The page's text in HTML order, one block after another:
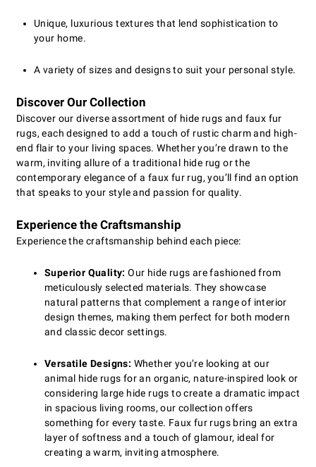
Unique, luxurious textures that lend sophistication to
your home.
A variety of sizes and designs to suit your personal style.
Discover Our Collection
Discover our diverse assortment of hide rugs and faux fur
rugs, each designed to add a touch of rustic charm and high-
end flair to your living spaces. Whether you’re drawn to the
warm, inviting allure of a traditional hide rug or the
contemporary elegance of a faux fur rug, you’ll find an option
that speaks to your style and passion for quality.
Experience the Craftsmanship
Experience the craftsmanship behind each piece:
Superior Quality: Our hide rugs are fashioned from
meticulously selected materials. They showcase
natural patterns that complement a range of interior
design themes, making them perfect for both modern
and classic decor settings.
Versatile Designs: Whether you’re looking at our
animal hide rugs for an organic, nature-inspired look or
considering large hide rugs to create a dramatic impact
in spacious living rooms, our collection offers
something for every taste. Faux fur rugs bring an extra
layer of softness and a touch of glamour, ideal for
creating a warm, inviting atmosphere.